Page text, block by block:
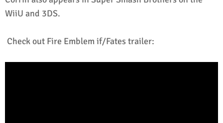
WiiU and 3DS.
Check out Fire Emblem if/Fates trailer: